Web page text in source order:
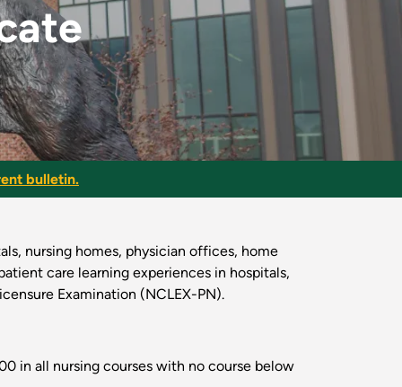
bulletin.
nursing homes, physician offices, home
care learning experiences in hospitals,
Examination (NCLEX-PN).
in all nursing courses with no course below